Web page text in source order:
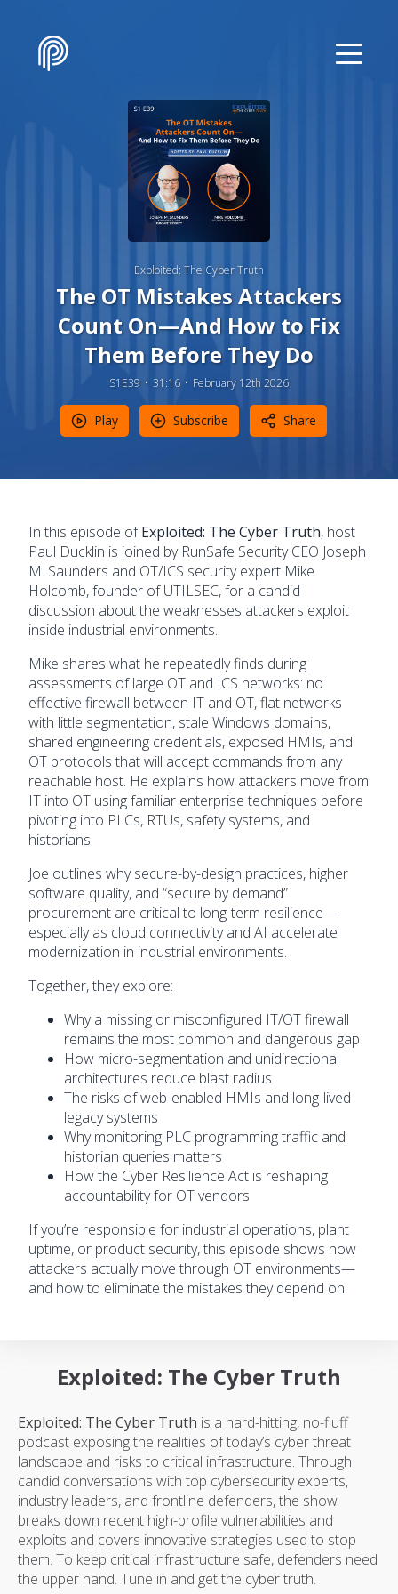
Exploited: The Cyber Truth
The OT Mistakes Attackers
Count On—And How to Fix
Them Before They Do
S1E39 31:16 February 12th 2026
Play Subscribe Share
In this episode ofExploited: The Cyber Truth, host
Paul Ducklin is joined by RunSafe Security CEO Joseph
M. Saunders and OT/ICS security expert Mike
Holcomb, founder of UTILSEC, for a candid
discussion about the weaknesses attackers exploit
inside industrial environments.
Mike shares what he repeatedly finds during
assessments of large OT and ICS networks: no
effective firewall between IT and OT, flat networks
with little segmentation, stale Windows domains,
shared engineering credentials, exposed HMIs, and
OT protocols that will accept commands from any
reachable host. He explains how attackers move from
IT into OT using familiar enterprise techniques before
pivoting into PLCs, RTUs, safety systems, and
historians.
Joe outlines why secure-by-design practices, higher
software quality, and “secure by demand”
procurement are critical to long-term resilience—
especially as cloud connectivity and AI accelerate
modernization in industrial environments.
Together, they explore:
Why a missing or misconfigured IT/OT firewall
remains the most common and dangerous gap
How micro-segmentation and unidirectional
architectures reduce blast radius
The risks of web-enabled HMIs and long-lived
legacy systems
Why monitoring PLC programming traffic and
historian queries matters
How the Cyber Resilience Act is reshaping
accountability for OT vendors
If you’re responsible for industrial operations, plant
uptime, or product security, this episode shows how
attackers actually move through OT environments—
and how to eliminate the mistakes they depend on.
Exploited: The Cyber Truth
Exploited: The Cyber Truth is a hard-hitting, no-fluff
podcast exposing the realities of today’s cyber threat
landscape and risks to critical infrastructure. Through
candid conversations with top cybersecurity experts,
industry leaders, and frontline defenders, the show
breaks down recent high-profile vulnerabilities and
exploits and covers innovative strategies used to stop
them. To keep critical infrastructure safe, defenders need
the upper hand. Tune in and get the cyber truth.